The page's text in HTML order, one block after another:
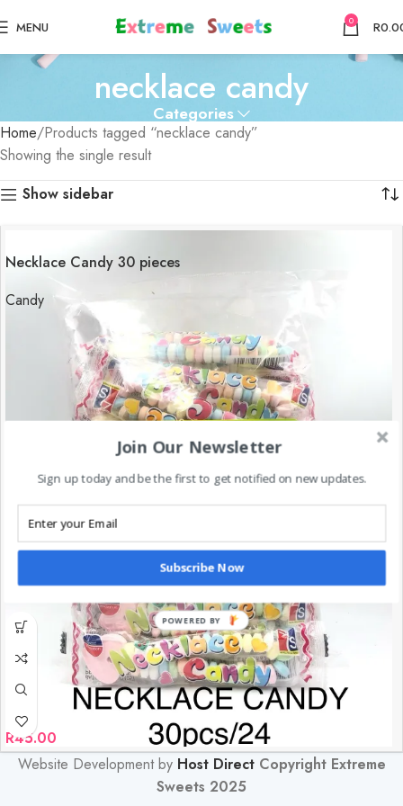
MENU 0 R
necklace candy
Categories
Home Products tagged “necklace candy”
Showing the single result
Show sidebar
Necklace Candy 30 pieces
Candy
R45.00
Website Development by Host Direct Copyright Extreme
Sweets 2025
Join Our Newsletter
Sign up today and be the first to get notified on new updates.
Subscribe Now
POWERED BY